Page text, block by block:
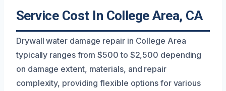
Service Cost In College Area, CA
Drywall water damage repair in College Area
typically ranges from $500 to $2,500 depending
on damage extent, materials, and repair
complexity, providing flexible options for various